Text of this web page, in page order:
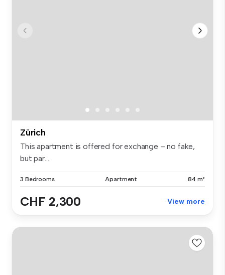
Zürich
This apartment is offered for exchange – no fake,
but par...
3 Bedrooms Apartment 84 m²
CHF 2,300 View more